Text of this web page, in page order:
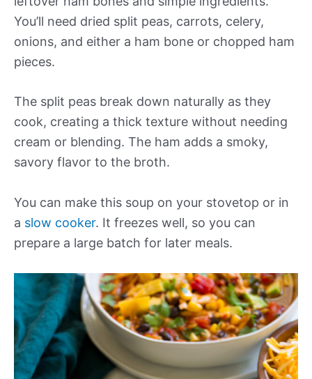
You’ll need dried split peas, carrots, celery,
onions, and either a ham bone or chopped ham
pieces.
The split peas break down naturally as they
cook, creating a thick texture without needing
cream or blending. The ham adds a smoky,
savory flavor to the broth.
You can make this soup on your stovetop or in
a slow cooker. It freezes well, so you can
prepare a large batch for later meals.